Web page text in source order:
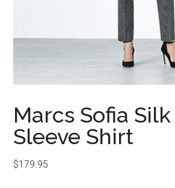
Marcs Sofia
Sleeve Shirt
$179.95